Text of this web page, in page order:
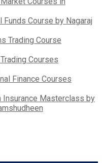
Funds Course by Nagaraj
Trading Course
Courses
Finance Courses
Insurance Masterclass by